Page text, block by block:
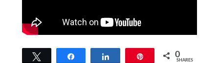
0
SHARES